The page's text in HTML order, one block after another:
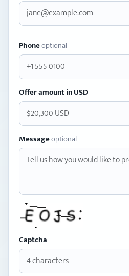
Phoneoptional
Offer amount in USD
Messageoptional
Captcha